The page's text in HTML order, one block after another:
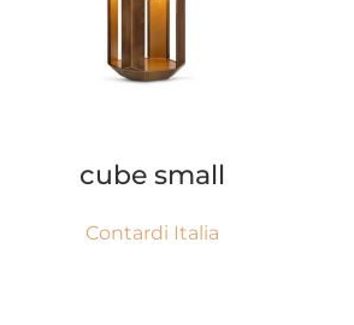
cube small
Contardi Italia